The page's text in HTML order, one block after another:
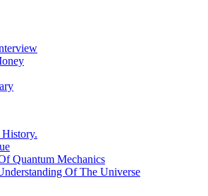
Quantum Mechanics
Of The Universe